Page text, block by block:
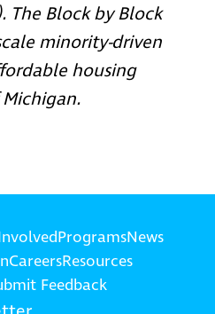
The Block by Block
minority-driven
housing
ProgramsNews
CareersResources
Feedback